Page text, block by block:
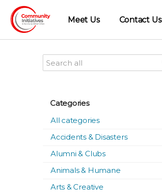
Meet Us Contact Us
Categories
All categories
Accidents & Disasters
Alumni & Clubs
Animals & Humane
Arts & Creative